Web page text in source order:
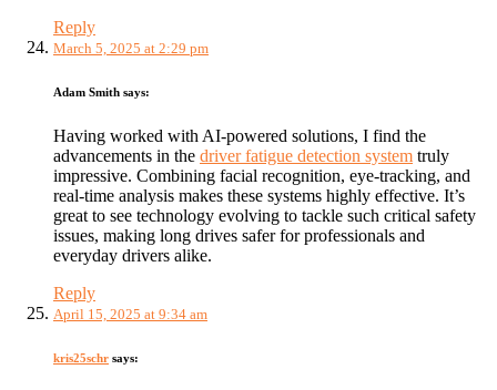
Reply
March 5, 2025 at 2:29 pm
Adam Smith says:
Having worked with AI-powered solutions, I find the
advancements in the driver fatigue detection system truly
impressive. Combining facial recognition, eye-tracking, and
real-time analysis makes these systems highly effective. It’s
great to see technology evolving to tackle such critical safety
issues, making long drives safer for professionals and
everyday drivers alike.
Reply
April 15, 2025 at 9:34 am
kris25schr says: